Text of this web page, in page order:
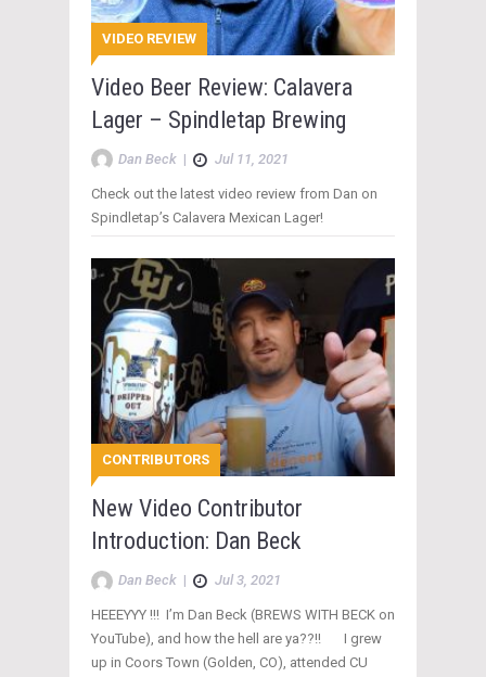
VIDEO REVIEW
Video Beer Review: Calavera
Lager – Spindletap Brewing
Dan Beck | Jul 11, 2021
Check out the latest video review from Dan on
Spindletap’s Calavera Mexican Lager!
CONTRIBUTORS
New Video Contributor
Introduction: Dan Beck
Dan Beck | Jul 3, 2021
HEEEYYY !!! I’m Dan Beck (BREWS WITH BECK on
YouTube), and how the hell are ya??!! I grew
up in Coors Town (Golden, CO), attended CU